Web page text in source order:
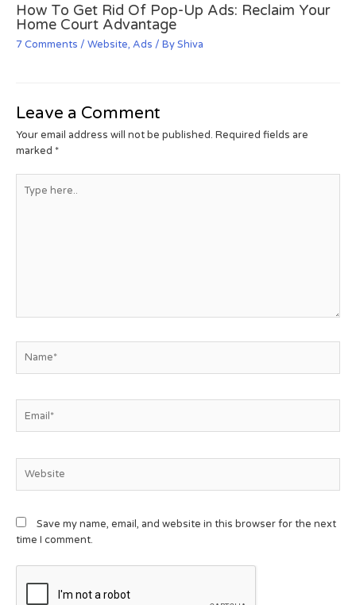
How To Get Rid Of Pop-Up Ads: Reclaim Your
Home Court Advantage
7 Comments / Website, Ads / ByShiva
Leave a Comment
Your email address will not be published. Required fields are
marked *
Save my name, email, and website in this browser for the next
time I comment.